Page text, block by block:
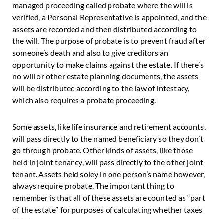
managed proceeding called probate where the will is
verified, a Personal Representative is appointed, and the
assets are recorded and then distributed according to
the will. The purpose of probate is to prevent fraud after
someone’s death and also to give creditors an
opportunity to make claims against the estate. If there’s
no will or other estate planning documents, the assets
will be distributed according to the law of intestacy,
which also requires a probate proceeding.
Some assets, like life insurance and retirement accounts,
will pass directly to the named beneficiary so they don’t
go through probate. Other kinds of assets, like those
held in joint tenancy, will pass directly to the other joint
tenant. Assets held soley in one person’s name however,
always require probate. The important thing to
remember is that all of these assets are counted as “part
of the estate” for purposes of calculating whether taxes